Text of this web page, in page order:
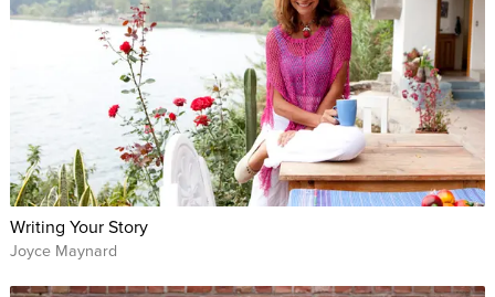
Writing Your Story
Joyce Maynard